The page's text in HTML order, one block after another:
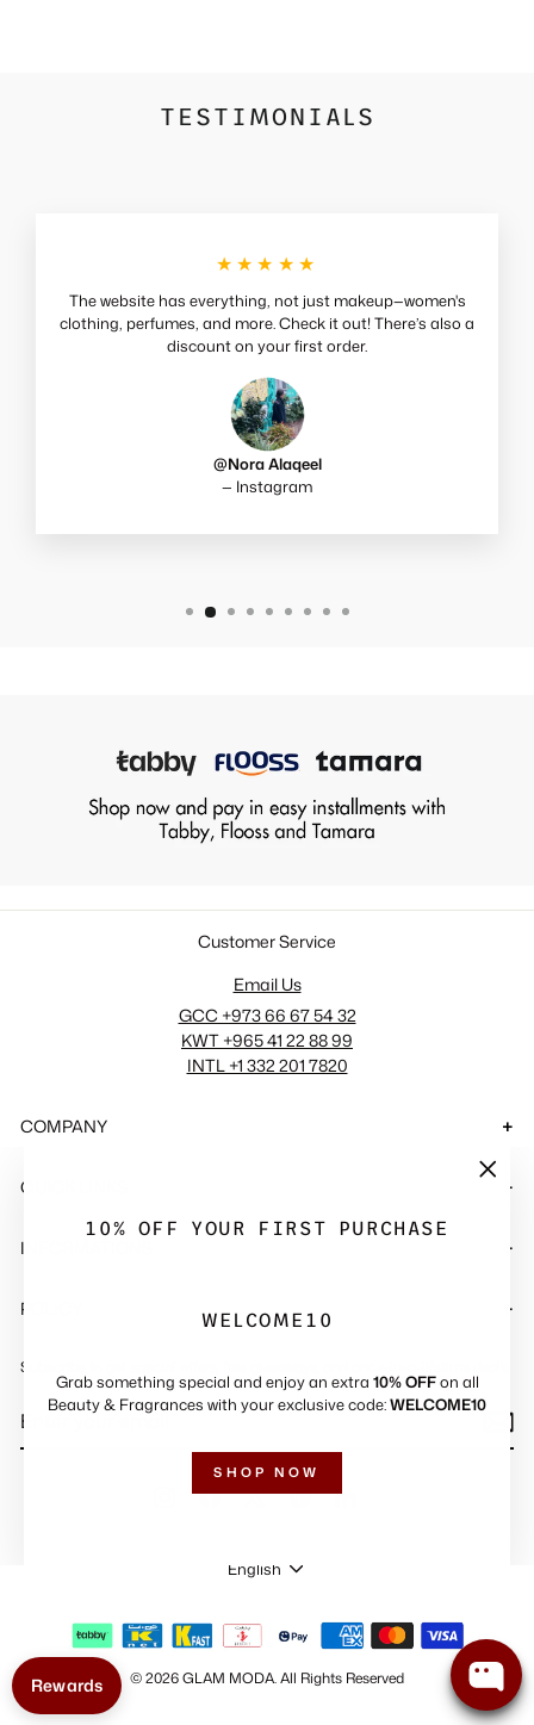
10% OFF YOUR FIRST PURCHASE
WELCOME10
Grab something special and enjoy an extra 10% OFFon all
Beauty & Fragrances with your exclusive code:WELCOME10
SHOP NOW
"Close
TESTIMONIALS
★★★★★
The website has everything, not just makeup—women's
clothing, perfumes, and more. Check it out! There’s also a
discount on your first order.
@Nora Alaqeel
— Instagram
Customer Service
Email Us
GCC +973 66 67 54 32
KWT +965 41 22 88 99
INTL +1 332 201 7820
COMPANY
QUICK LINKS
INFORMATIONS
POLICY
Subscribe to get special offers, free giveaways, and once-in-a-lifetime deals.
ENTER
YOUR
SUBSCRIBE
InstagramFacebook
X Pinterest
LANGUAGE
English
© 2026 GLAM MODA.All Rights Reserved
Rewards